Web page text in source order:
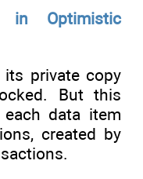
in Optimistic
private copy
But this
data item
created by